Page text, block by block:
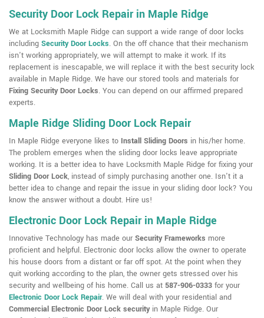
Security Door Lock Repair in Maple Ridge
We at Locksmith Maple Ridge can support a wide range of door locks
including Security Door Locks. On the off chance that their mechanism
isn't working appropriately, we will attempt to make it work. If its
replacement is inescapable, we will replace it with the best security lock
available in Maple Ridge. We have our stored tools and materials for
Fixing Security Door Locks. You can depend on our affirmed prepared
experts.
Maple Ridge Sliding Door Lock Repair
In Maple Ridge everyone likes to Install Sliding Doors in his/her home.
The problem emerges when the sliding door locks leave appropriate
working. It is a better idea to have Locksmith Maple Ridge for fixing your
Sliding Door Lock, instead of simply purchasing another one. Isn't it a
better idea to change and repair the issue in your sliding door lock? You
know the answer without a doubt. Hire us!
Electronic Door Lock Repair in Maple Ridge
Innovative Technology has made our Security Frameworks more
proficient and helpful. Electronic door locks allow the owner to operate
his house doors from a distant or far off spot. At the point when they
quit working according to the plan, the owner gets stressed over his
security and wellbeing of his home. Call us at 587-906-0333 for your
Electronic Door Lock Repair. We will deal with your residential and
Commercial Electronic Door Lock securityin Maple Ridge. Our